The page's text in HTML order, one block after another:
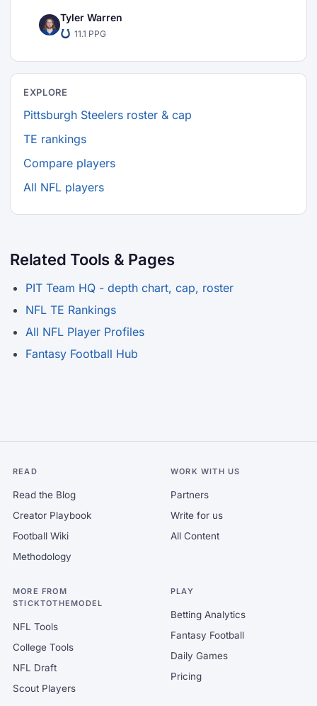
Tyler Warren
11.1 PPG
EXPLORE
Pittsburgh Steelers roster & cap
TE rankings
Compare players
All NFL players
Related Tools & Pages
PIT Team HQ - depth chart, cap, roster
NFL TE Rankings
All NFL Player Profiles
Fantasy Football Hub
READ
Read the Blog
Creator Playbook
Football Wiki
Methodology
WORK WITH US
Partners
Write for us
All Content
MORE FROM
STICKTOTHEMODEL
NFL Tools
College Tools
NFL Draft
Scout Players
PLAY
Betting Analytics
Fantasy Football
Daily Games
Pricing